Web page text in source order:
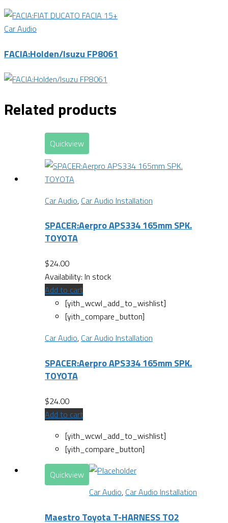
Car Audio
FACIA:Holden/Isuzu FP8061
Related products
Quickview
Car Audio, Car Audio Installation
SPACER:Aerpro APS334 165mm SPK.
TOYOTA
$24.00
Availability: In stock
Add to cart
[yith_wcwl_add_to_wishlist]
[yith_compare_button]
Car Audio, Car Audio Installation
SPACER:Aerpro APS334 165mm SPK.
TOYOTA
$24.00
Add to cart
[yith_wcwl_add_to_wishlist]
[yith_compare_button]
Quickview
Car Audio, Car Audio Installation
Maestro Toyota T-HARNESS TO2